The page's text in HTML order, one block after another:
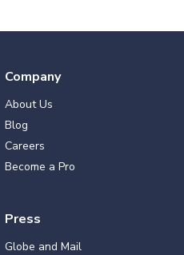
Company
About Us
Blog
Careers
Become a Pro
Press
Globe and Mail